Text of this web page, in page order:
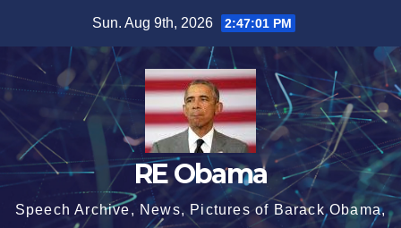
content
Sun. Aug 9th, 2026 2:47:01 PM
RE Obama
Speech Archive, News, Pictures of Barack Obama,